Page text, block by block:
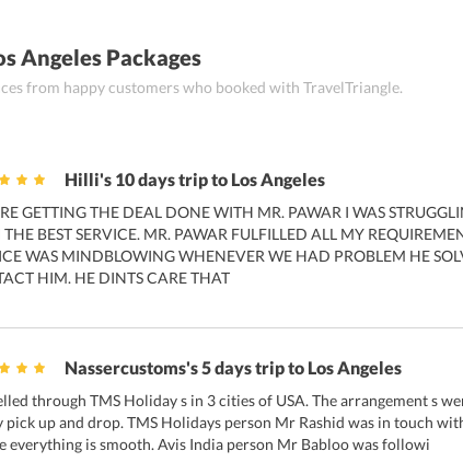
Angeles Packages
from happy customers who booked with TravelTriangle.
Hilli's 10 days trip to Los Angeles
GETTING THE DEAL DONE WITH MR. PAWAR I WAS
BEST SERVICE. MR. PAWAR FULFILLED ALL MY
WAS MINDBLOWING WHENEVER WE HAD PROBLEM HE
HIM. HE DINTS CARE THAT
Nassercustoms's 5 days trip to Los Angeles
through TMS Holiday s in 3 cities of USA. The arrangement s
pick up and drop. TMS Holidays person Mr Rashid was in touch
everything is smooth. Avis India person Mr Babloo was followi